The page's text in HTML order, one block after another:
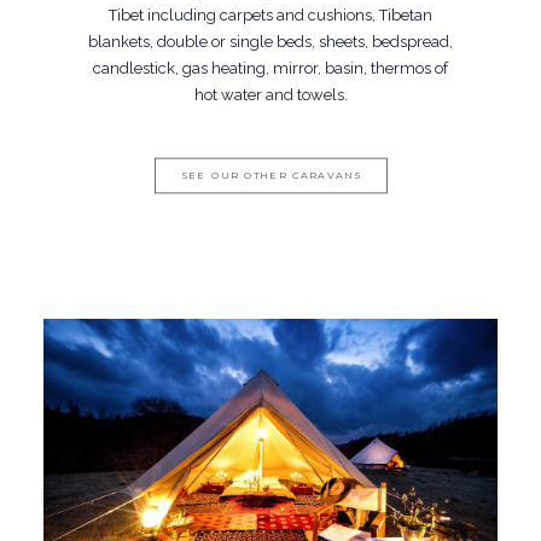
Tibet including carpets and cushions, Tibetan
blankets, double or single beds, sheets, bedspread,
candlestick, gas heating, mirror, basin, thermos of
hot water and towels.
SEE OUR OTHER CARAVANS